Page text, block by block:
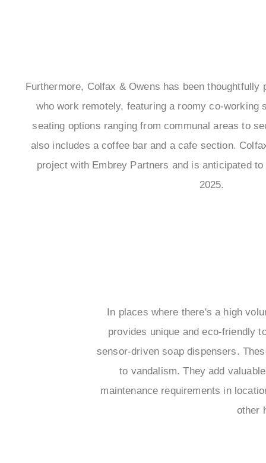
Furthermore, Colfax & Owens has been thoughtfully
who work remotely, featuring a roomy co-working
seating options ranging from communal areas to
also includes a coffee bar and a cafe section.
project with Embrey Partners and is anticipated
2025.
In places where there's a high
provides unique and eco-friendly
sensor-driven soap dispensers.
to vandalism. They add
maintenance requirements in
other